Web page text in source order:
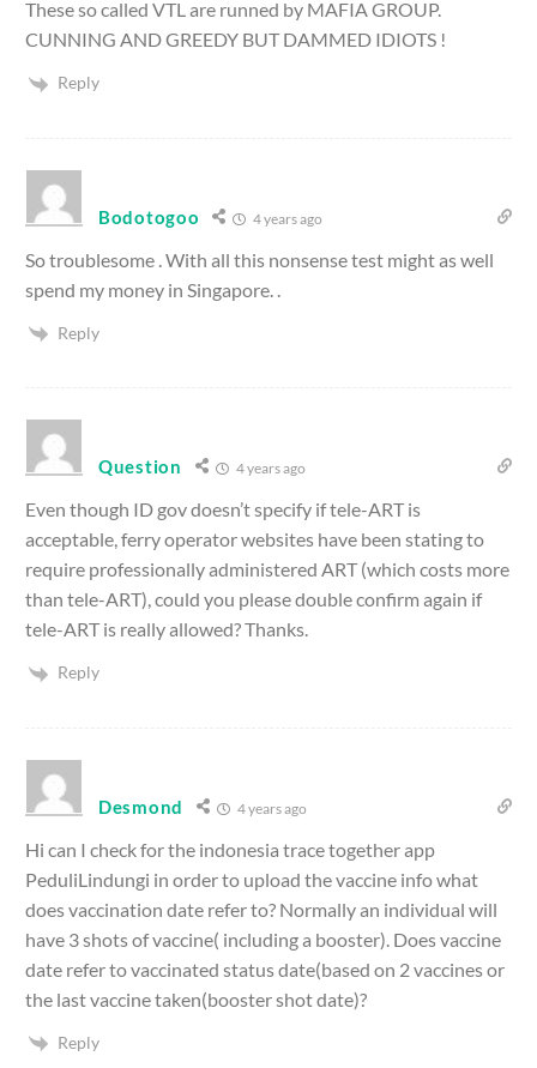
These so called VTL are runned by MAFIA GROUP.
CUNNING AND GREEDY BUT DAMMED IDIOTS !
Reply
Bodotogoo 4 years ago
So troublesome . With all this nonsense test might as well
spend my money in Singapore. .
Reply
Question 4 years ago
Even though ID gov doesn’t specify if tele-ART is
acceptable, ferry operator websites have been stating to
require professionally administered ART (which costs more
than tele-ART), could you please double confirm again if
tele-ART is really allowed? Thanks.
Reply
Desmond 4 years ago
Hi can I check for the indonesia trace together app
PeduliLindungi in order to upload the vaccine info what
does vaccination date refer to? Normally an individual will
have 3 shots of vaccine( including a booster). Does vaccine
date refer to vaccinated status date(based on 2 vaccines or
the last vaccine taken(booster shot date)?
Reply